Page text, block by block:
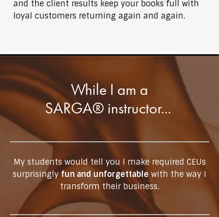
and the client results keep your books full with
loyal customers returning again and again.
While I am a
SARGA® instructor...
My students would tell you I make required CEUs
surprisinglyfun and unforgettable with the way I
transform their business.